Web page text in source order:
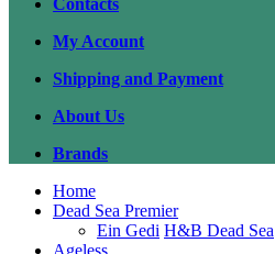
Contacts
My Account
Shipping and Payment
About Us
Brands
Home
Dead Sea Premier
Ein Gedi H&B Dead Sea